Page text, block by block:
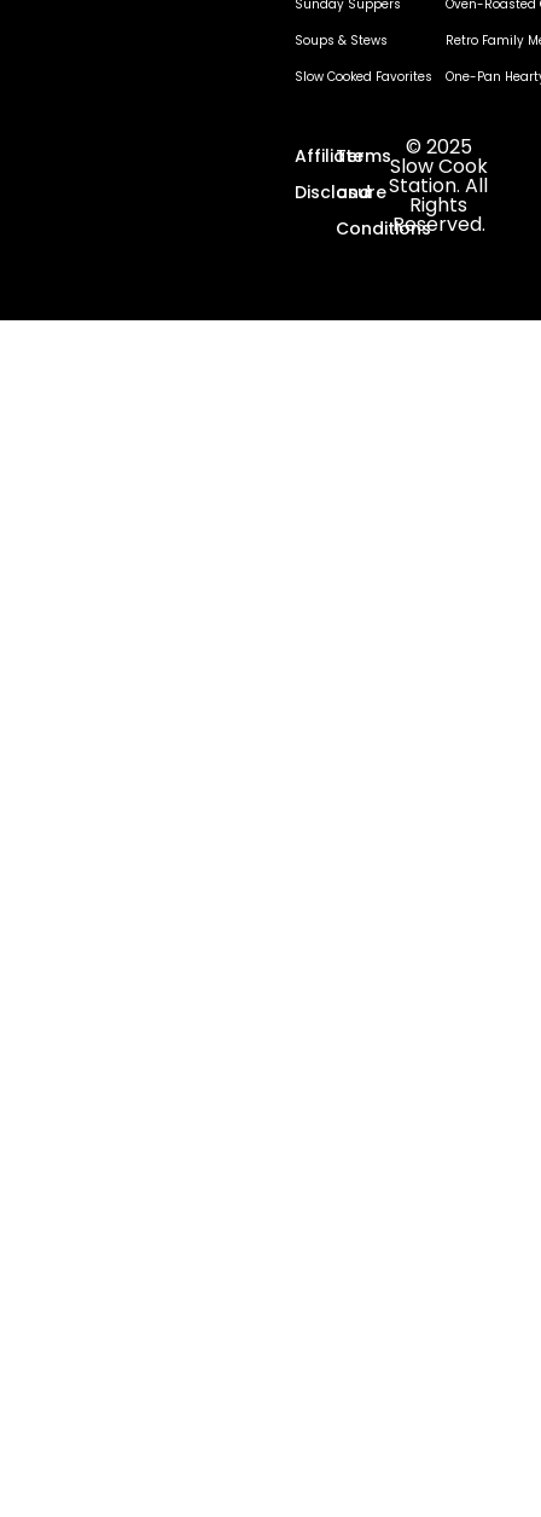
Sunday Suppers
Soups & Stews
Slow Cooked Favorites
Oven-Roasted
Retro Family
One-Pan
Affiliate
Disclosure
Terms
and
Conditions
© 2025
Slow Cook
Station. All
Rights
Reserved.